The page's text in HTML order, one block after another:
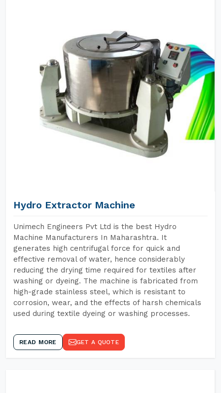
Hydro Extractor Machine
Unimech Engineers Pvt Ltd is the best Hydro
Machine Manufacturers In Maharashtra. It
generates high centrifugal force for quick and
effective removal of water, hence considerably
reducing the drying time required for textiles after
washing or dyeing. The machine is fabricated from
high-grade stainless steel, which is resistant to
corrosion, wear, and the effects of harsh chemicals
used during textile dyeing or washing processes.
READ MORE GET A QUOTE